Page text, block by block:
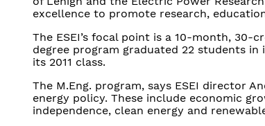
excellence to promote research,
The ESEI’s focal point is a 10-month, 30-
degree program graduated 22 students
its 2011 class.
The M.Eng. program, says ESEI director
energy policy. These include economic
independence, clean energy and